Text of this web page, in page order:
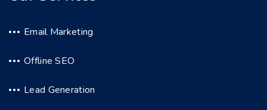
Email Marketing
Offline SEO
Lead Generation